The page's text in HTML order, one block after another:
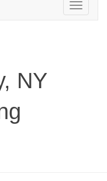
Toggle
navigation
NY